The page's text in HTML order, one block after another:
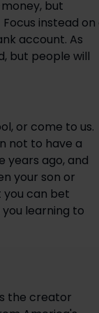
but
instead on
account. As
but people will
or come to us.
not to have a
years ago, and
your son or
you can bet
learning to
the creator